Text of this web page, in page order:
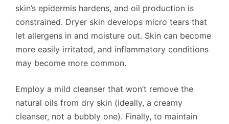
skin’s epidermis hardens, and oil production is
constrained. Dryer skin develops micro tears that
let allergens in and moisture out. Skin can become
more easily irritated, and inflammatory conditions
may become more common.
Employ a mild cleanser that won’t remove the
natural oils from dry skin (ideally, a creamy
cleanser, not a bubbly one). Finally, to maintain